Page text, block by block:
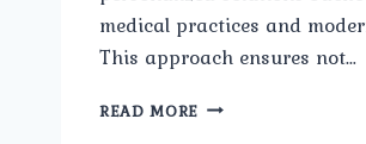
medical practices and
This approach ensures not…
READ MORE WHY